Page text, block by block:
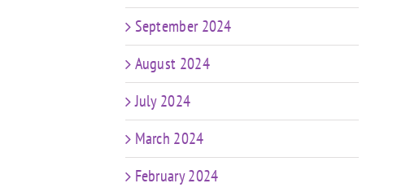
September 2024
August 2024
July 2024
March 2024
February 2024